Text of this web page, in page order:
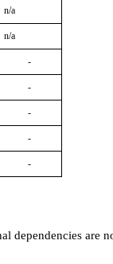
n/a
n/a
-
-
-
-
-
dependencies are